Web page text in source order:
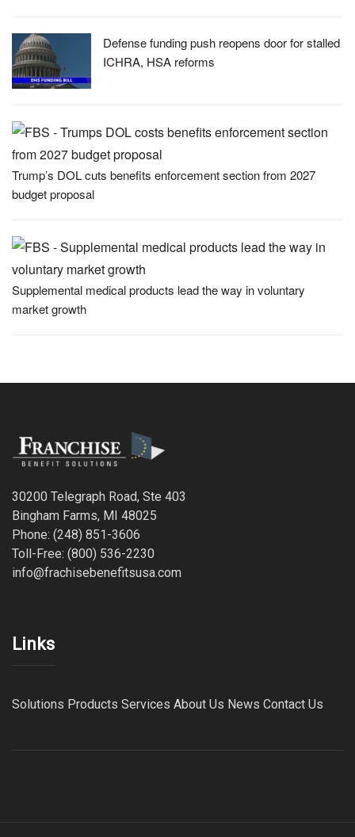
Defense funding push reopens door for stalled
ICHRA, HSA reforms
Trump’s DOL cuts benefits enforcement section from 2027
budget proposal
Supplemental medical products lead the way in voluntary
market growth
30200 Telegraph Road, Ste 403
Bingham Farms, MI 48025
Phone: (248) 851-3606
Toll-Free: (800) 536-2230
info@frachisebenefitsusa.com
Links
Solutions Products Services About Us News Contact Us